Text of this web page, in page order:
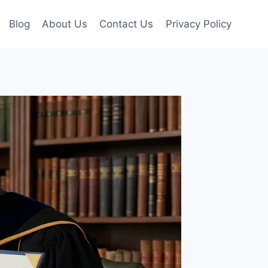
Blog About Us Contact Us Privacy Policy